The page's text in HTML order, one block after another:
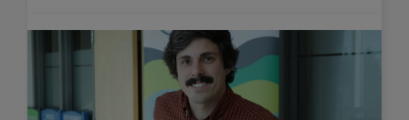
JOAD
HE’S
YOUR